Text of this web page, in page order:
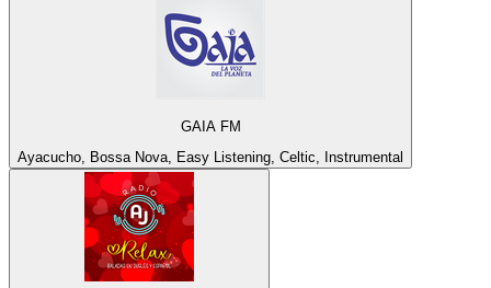
GAIA FM
Ayacucho, Bossa Nova, Easy Listening, Celtic, Instrumental